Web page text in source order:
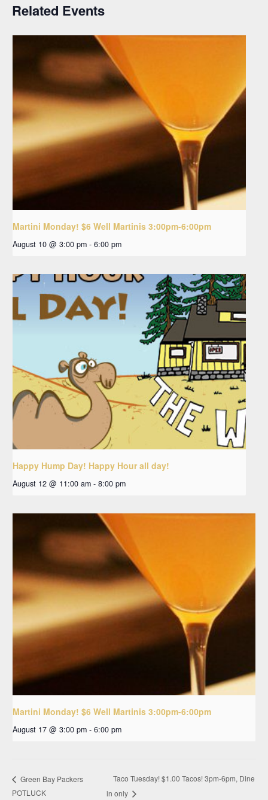
Related Events
Martini Monday! $6 Well Martinis 3:00pm-6:00pm
August 10 @ 3:00 pm - 6:00 pm
Happy Hump Day! Happy Hour all day!
August 12 @ 11:00 am - 8:00 pm
Martini Monday! $6 Well Martinis 3:00pm-6:00pm
August 17 @ 3:00 pm - 6:00 pm
Green Bay Packers
POTLUCK
Taco Tuesday! $1.00 Tacos! 3pm-6pm, Dine
in only